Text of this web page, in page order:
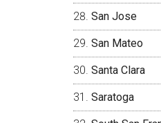
San Jose
San Mateo
Santa Clara
Saratoga